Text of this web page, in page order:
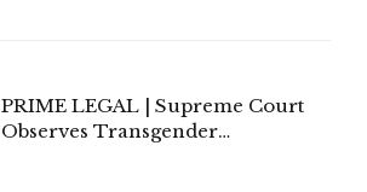
PRIME LEGAL | Supreme Court
Observes Transgender